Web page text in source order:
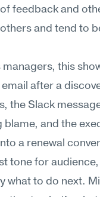
feedback and
and tend to
this
after a
the Slack
and the
a renewal
tone for
what to do next.